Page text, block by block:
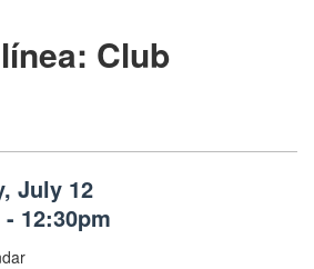
Club
July 12
12:30pm